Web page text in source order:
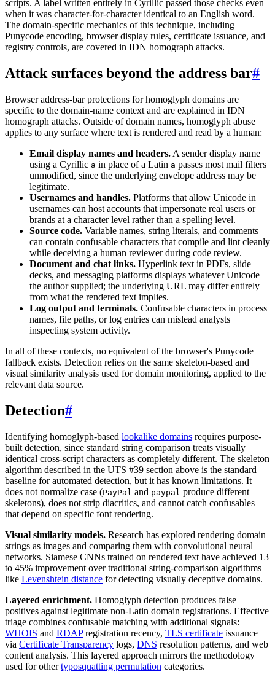
scripts. A label written entirely in Cyrillic passed those checks even
when it was character-for-character identical to an English word.
The domain-specific mechanics of this technique, including
Punycode encoding, browser display rules, certificate issuance, and
registry controls, are covered in IDN homograph attacks.
Attack surfaces beyond the address bar#
Browser address-bar protections for homoglyph domains are
specific to the domain-name context and are explained in IDN
homograph attacks. Outside of domain names, homoglyph abuse
applies to any surface where text is rendered and read by a human:
Email display names and headers. A sender display name
using a Cyrillic а in place of a Latin a passes most mail filters
unmodified, since the underlying envelope address may be
legitimate.
Usernames and handles. Platforms that allow Unicode in
usernames can host accounts that impersonate real users or
brands at a character level rather than a spelling level.
Source code. Variable names, string literals, and comments
can contain confusable characters that compile and lint cleanly
while deceiving a human reviewer during code review.
Document and chat links. Hyperlink text in PDFs, slide
decks, and messaging platforms displays whatever Unicode
the author supplied; the underlying URL may differ entirely
from what the rendered text implies.
Log output and terminals. Confusable characters in process
names, file paths, or log entries can mislead analysts
inspecting system activity.
In all of these contexts, no equivalent of the browser's Punycode
fallback exists. Detection relies on the same skeleton-based and
visual similarity analysis used for domain monitoring, applied to the
relevant data source.
Detection#
Identifying homoglyph-based lookalike domains requires purpose-
built detection, since standard string comparison treats visually
identical cross-script characters as completely different. The skeleton
algorithm described in the UTS #39 section above is the standard
baseline for automated detection, but it has known limitations. It
does not normalize case (PayPal and paypal produce different
skeletons), does not strip diacritics, and cannot catch confusables
that depend on specific font rendering.
Visual similarity models. Research has explored rendering domain
strings as images and comparing them with convolutional neural
networks. Siamese CNNs trained on rendered text have achieved 13
to 45% improvement over traditional string-comparison algorithms
like Levenshtein distance for detecting visually deceptive domains.
Layered enrichment. Homoglyph detection produces false
positives against legitimate non-Latin domain registrations. Effective
triage combines confusable matching with additional signals:
WHOIS and RDAPregistration recency, TLS certificate issuance
via Certificate Transparency logs, DNS resolution patterns, and web
content analysis. This layered approach mirrors the methodology
used for othertyposquatting permutation categories.